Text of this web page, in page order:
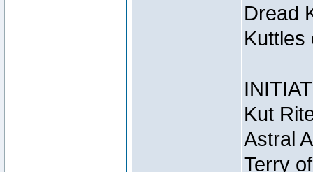
Dread
Kuttles
Kut
Astral
Terry